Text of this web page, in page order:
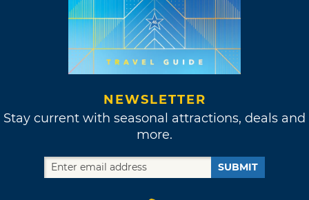
NEWSLETTER
Stay current with seasonal attractions, deals and
more.
SUBMIT